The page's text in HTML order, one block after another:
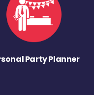
Party Planner